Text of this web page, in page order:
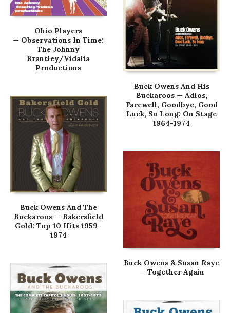
Ohio Players
— Observations In Time:
The Johnny
Brantley/Vidalia
Productions
Buck Owens And His
Buckaroos — Adios,
Farewell, Goodbye, Good
Luck, So Long: On Stage
1964-1974
Buck Owens And The
Buckaroos — Bakersfield
Gold: Top 10 Hits 1959–
1974
Buck Owens & Susan Raye
— Together Again